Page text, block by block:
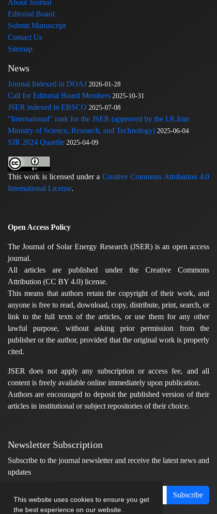
This website uses cookies to ensure you get
the best experience on our website.
About Journal
Editorial Board
Submit Manuscript
Contact Us
Sitemap
News
Journal Indexed in DOAJ 2026-01-28
Call for Editorial Board Members 2025-10-31
JSER indexed in EBSCO 2025-07-08
"International" rank for the JSER (approved by the I.R.Iran
Ministry of Science, Research, and Technology) 2025-06-04
SJR 2024 Quartile 2025-04-09
This work is licensed under a Creative Commons Attribution 4.0
International License.
Open Access Policy
The Journal of Solar Energy Research (JSER) is an open access
journal.
All articles are published under the Creative Commons
Attribution (CC BY 4.0) license.
This means that authors retain the copyright of their work, and
anyone is free to read, download, copy, distribute, print, search, or
link to the full texts of the articles, or use them for any other
lawful purpose, without asking prior permission from the
publisher or the author, provided that the original work is properly
cited.
JSER does not apply any subscription or access fee, and all
content is freely available online immediately upon publication.
Authors are encouraged to deposit the published version of their
articles in institutional or subject repositories of their choice.
Newsletter Subscription
Subscribe to the journal newsletter and receive the latest news and
updates
Subscribe